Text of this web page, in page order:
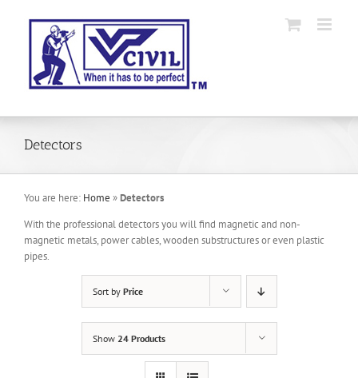
Detectors
You are here: Home »Detectors
With the professional detectors you will find magnetic and non-
magnetic metals, power cables, wooden substructures or even plastic
pipes.
Sort by Price
Show 24 Products